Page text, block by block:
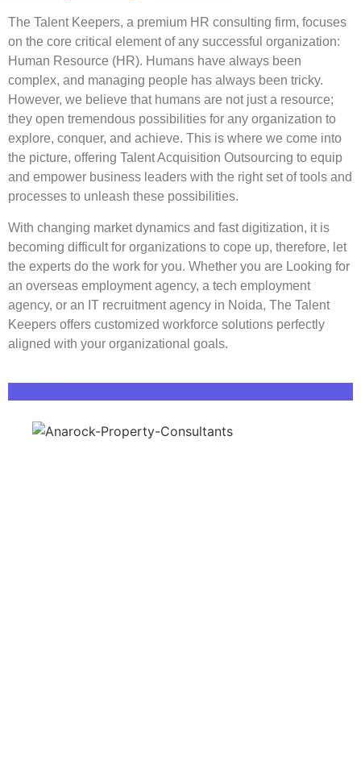
The Talent Keepers, a premium HR consulting firm, focuses
on the core critical element of any successful organization:
Human Resource (HR). Humans have always been
complex, and managing people has always been tricky.
However, we believe that humans are not just a resource;
they open tremendous possibilities for any organization to
explore, conquer, and achieve. This is where we come into
the picture, offering Talent Acquisition Outsourcing to equip
and empower business leaders with the right set of tools and
processes to unleash these possibilities.
With changing market dynamics and fast digitization, it is
becoming difficult for organizations to cope up, therefore, let
the experts do the work for you. Whether you are Looking for
an overseas employment agency, a tech employment
agency, or an IT recruitment agency in Noida, The Talent
Keepers offers customized workforce solutions perfectly
aligned with your organizational goals.